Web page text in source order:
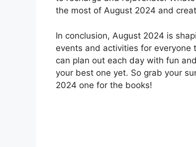
the most of August 2024 and
In conclusion, August 2024 is
events and activities for everyone
can plan out each day with fun
your best one yet. So grab your
2024 one for the books!